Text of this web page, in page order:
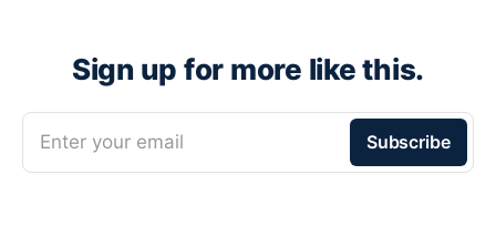
Sign up for more like this.
Enter your email Subscribe